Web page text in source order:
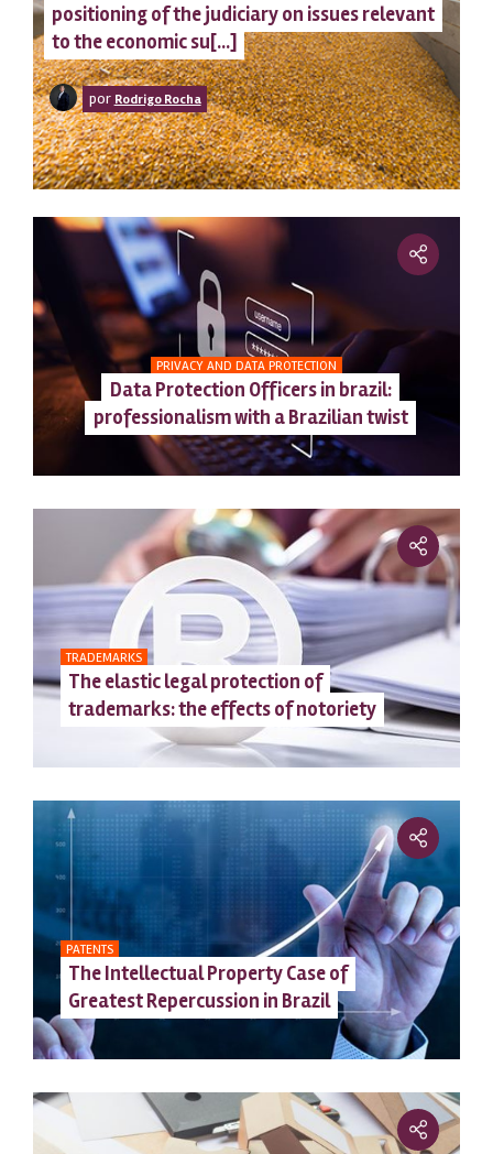
positioning of the judiciary on issues relevant
to the economic su[...]
por Rodrigo Rocha
PRIVACY AND DATA PROTECTION
Data Protection Officers in brazil:
professionalism with a Brazilian twist
TRADEMARKS
The elastic legal protection of
trademarks: the effects of notoriety
PATENTS
The Intellectual Property Case of
Greatest Repercussion in Brazil